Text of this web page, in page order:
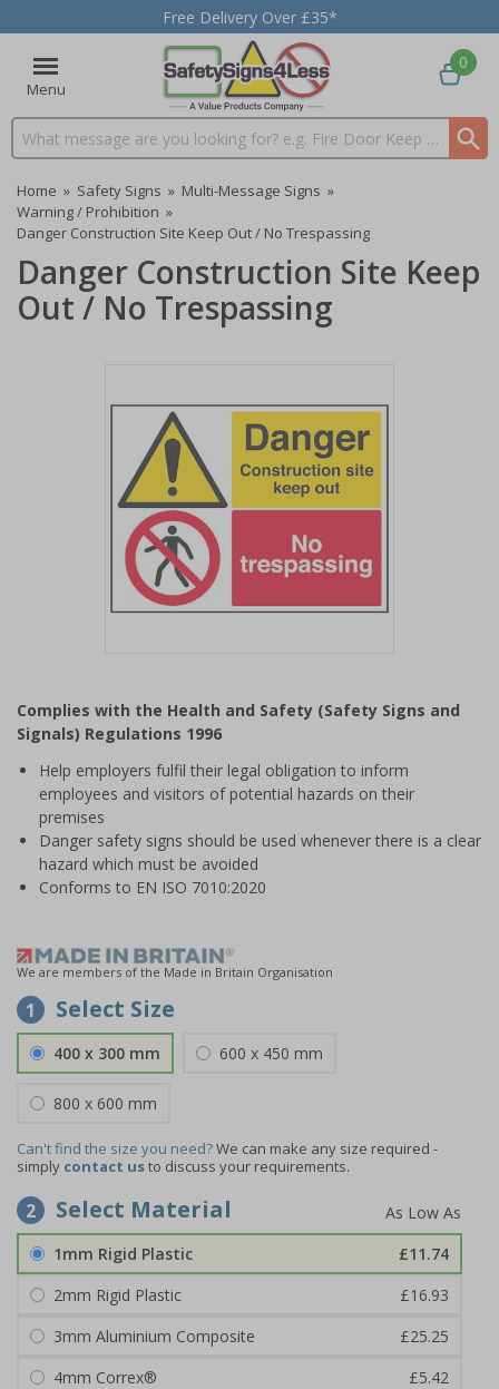
Free Delivery Over £35*
Menu
Search input box
0
Home » Safety Signs » Multi-Message Signs »
Warning / Prohibition »
Danger Construction Site Keep Out / No Trespassing
Danger Construction Site Keep
Out / No Trespassing
of
1
Complies with the Health and Safety (Safety Signs and
Signals) Regulations 1996
Help employers fulfil their legal obligation to inform
employees and visitors of potential hazards on their
premises
Danger safety signs should be used whenever there is a clear
hazard which must be avoided
Conforms to EN ISO 7010:2020
We are members of the Made in Britain Organisation
1 Select Size
400 x 300 mm 600 x 450 mm
800 x 600 mm
Can't find the size you need?We can make any size required -
simply contact usto discuss your requirements.
2 Select Material
1mm Rigid Plastic
£11.74
2mm Rigid Plastic
£16.93
3mm Aluminium Composite
£25.25
4mm Correx®
£5.42